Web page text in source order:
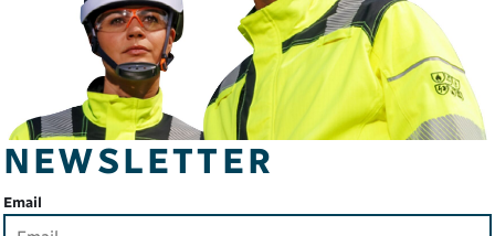
NEWSLETTER
Email